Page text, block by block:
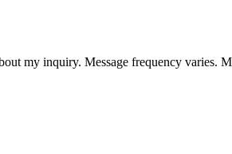
my inquiry. Message frequency varies.